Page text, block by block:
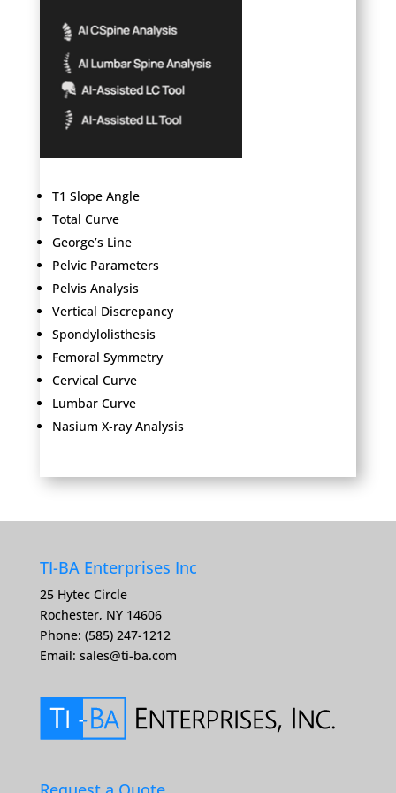
T1 Slope Angle
Total Curve
George’s Line
Pelvic Parameters
Pelvis Analysis
Vertical Discrepancy
Spondylolisthesis
Femoral Symmetry
Cervical Curve
Lumbar Curve
Nasium X-ray Analysis
TI-BA Enterprises Inc
25 Hytec Circle
Rochester, NY 14606
Phone: (585) 247-1212
Email: sales@ti-ba.com